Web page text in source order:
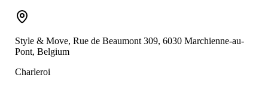
Style & Move, Rue de Beaumont 309, 6030 Marchienne-au-
Pont, Belgium
Charleroi